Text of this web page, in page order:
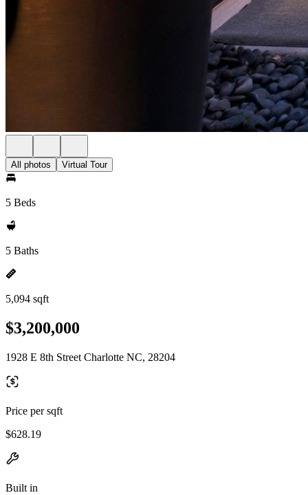
All photos Virtual Tour
5 Beds
5 Baths
5,094 sqft
$3,200,000
1928 E 8th Street Charlotte NC, 28204
Price per sqft
$628.19
Built in